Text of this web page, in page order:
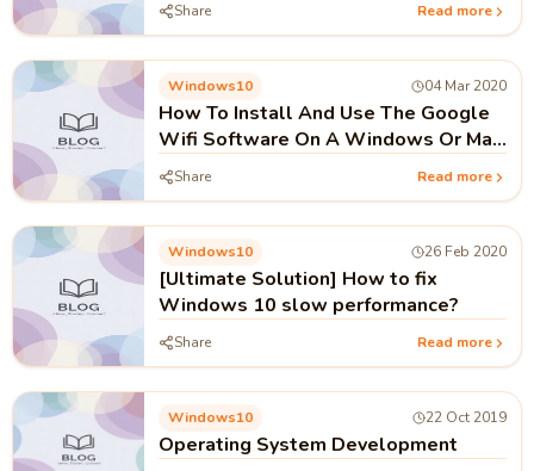
Share Read more
Windows10 04 Mar 2020
How To Install And Use The Google
Wifi Software On A Windows Or Mac
Computer?
Share Read more
Windows10 26 Feb 2020
[Ultimate Solution] How to fix
Windows 10 slow performance?
Share Read more
Windows10 22 Oct 2019
Operating System Development